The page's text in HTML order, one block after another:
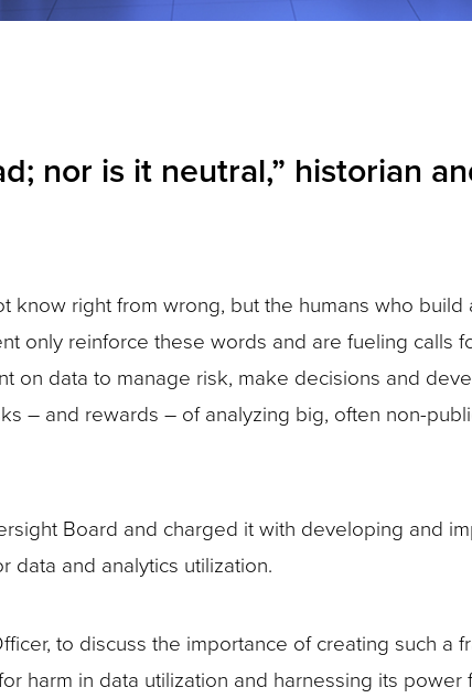
nor is it neutral,” historian
right from wrong, but the humans who
only reinforce these words and are fueling calls
on data to manage risk, make decisions and
– and rewards – of analyzing big, often non-
Board and charged it with developing and
and analytics utilization.
to discuss the importance of creating such a
harm in data utilization and harnessing its